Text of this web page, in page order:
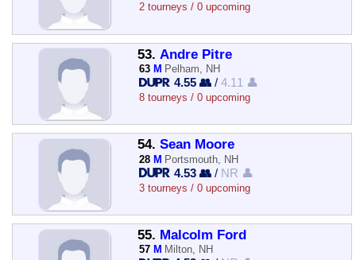
2 tourneys / 0 upcoming
53. Andre Pitre
63 M Pelham, NH
4.55 👥 /4.11 👤
8 tourneys / 0 upcoming
54. Sean Moore
28 M Portsmouth, NH
4.53 👥 / NR 👤
3 tourneys / 0 upcoming
55. Malcolm Ford
57 M Milton, NH